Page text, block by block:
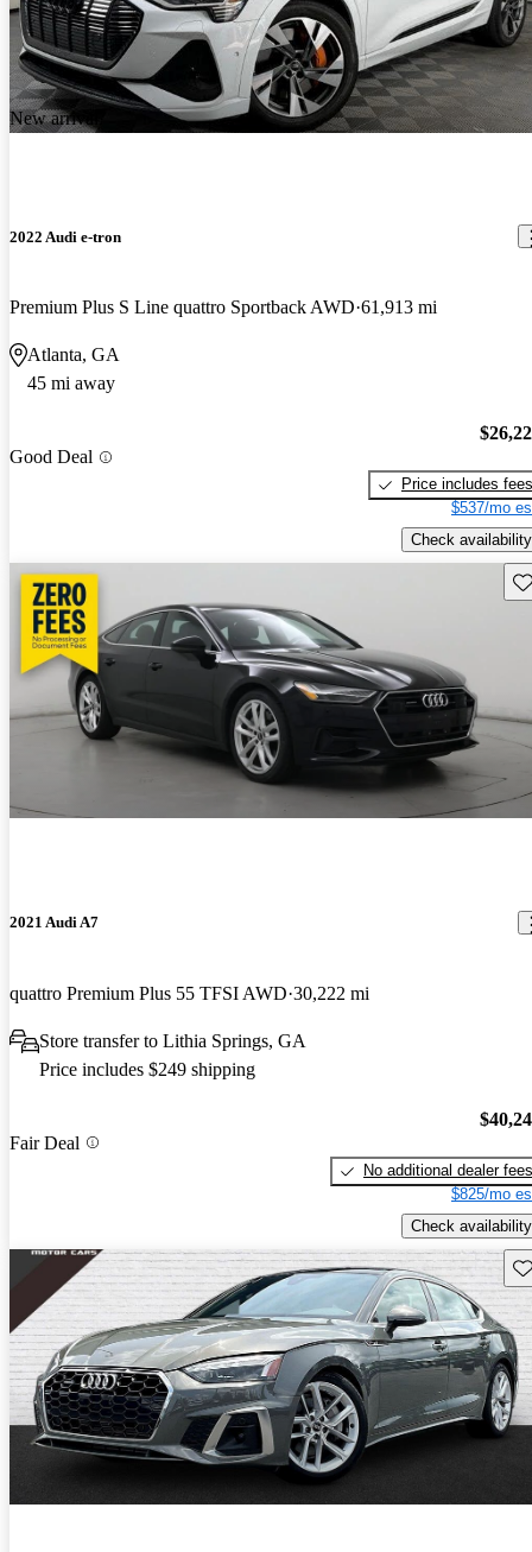
New arrival
2022 Audi e-tron
Premium Plus S Line quattro Sportback AWD 61,913 mi
Atlanta, GA
45 mi away
Good Deal
Price includes fees
$537/mo
Check availability
2021 Audi A7
quattro Premium Plus 55 TFSI AWD 30,222 mi
Store transfer to Lithia Springs, GA
Price includes $249 shipping
Fair Deal
No additional dealer fees
$825/mo
Check availability